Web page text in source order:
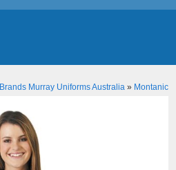
Brands Murray Uniforms Australia» Montanic